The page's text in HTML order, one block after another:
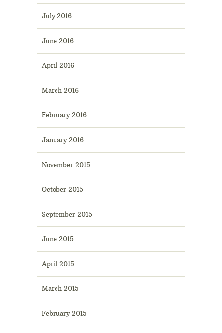
July 2016
June 2016
April 2016
March 2016
February 2016
January 2016
November 2015
October 2015
September 2015
June 2015
April 2015
March 2015
February 2015